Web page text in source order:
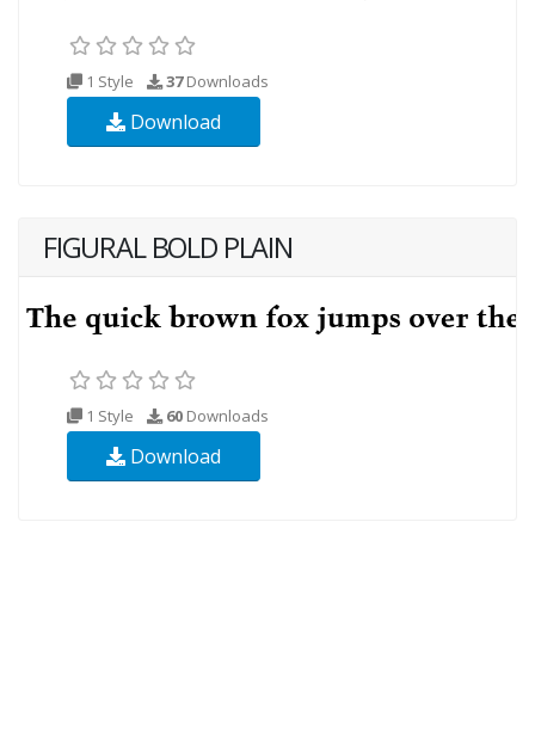
1 Style 37Downloads
Download
FIGURAL BOLD PLAIN
1 Style 60 Downloads
Download